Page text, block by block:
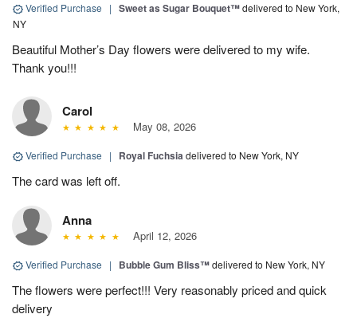
Verified Purchase | Sweet as Sugar Bouquet™delivered to New York,
NY
Beautiful Mother’s Day flowers were delivered to my wife.
Thank you!!!
Carol
May 08, 2026
Verified Purchase | Royal Fuchsiadelivered to New York, NY
The card was left off.
Anna
April 12, 2026
Verified Purchase | Bubble Gum Bliss™delivered to New York, NY
The flowers were perfect!!! Very reasonably priced and quick
delivery